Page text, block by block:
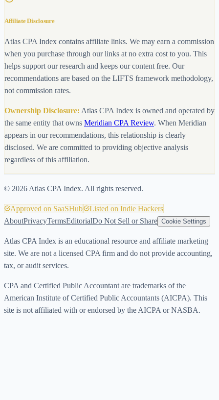
Affiliate Disclosure
Atlas CPA Index contains affiliate links. We may earn a commission
when you purchase through our links at no extra cost to you. This
helps support our research and keeps our content free. Our
recommendations are based on the LIFTS framework methodology,
not commission rates.
Ownership Disclosure: Atlas CPA Index is owned and operated by
the same entity that owns Meridian CPA Review. When Meridian
appears in our recommendations, this relationship is clearly
disclosed. We are committed to providing objective analysis
regardless of this affiliation.
© 2026 Atlas CPA Index. All rights reserved.
Approved on SaaSHub
Listed on Indie Hackers
AboutPrivacyTermsEditorialDo Not Sell or Share Cookie Settings
Atlas CPA Index is an educational resource and affiliate marketing
site. We are not a licensed CPA firm and do not provide accounting,
tax, or audit services.
CPA and Certified Public Accountant are trademarks of the
American Institute of Certified Public Accountants (AICPA). This
site is not affiliated with or endorsed by the AICPA or NASBA.